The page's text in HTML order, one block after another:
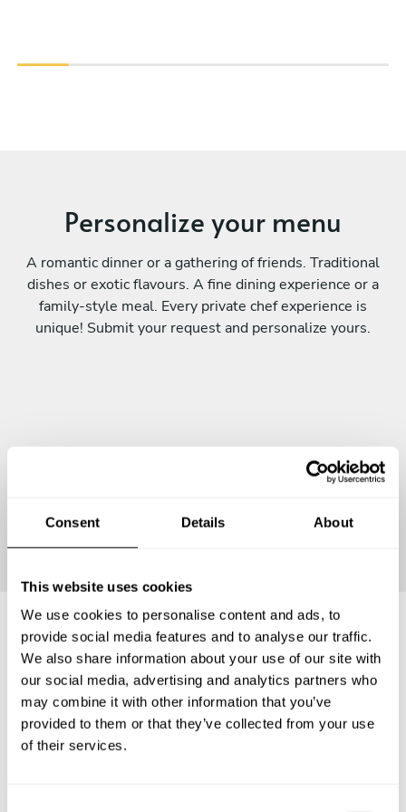
Consent Details About
This website uses cookies
We use cookies to personalise content and ads, to
provide social media features and to analyse our traffic.
We also share information about your use of our site with
our social media, advertising and analytics partners who
may combine it with other information that you’ve
provided to them or that they’ve collected from your use
of their services.
Personalize your menu
A romantic dinner or a gathering of friends. Traditional
dishes or exotic flavours. A fine dining experience or a
family-style meal. Every private chef experience is
unique! Submit your request and personalize yours.
Continue
Frequently asked questions
Below, you can find the most common questions about
private chef services in Klagenfurt am Wörthersee.